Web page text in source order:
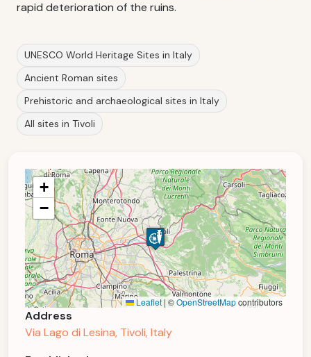
rapid deterioration of the ruins.
UNESCO World Heritage Sites in Italy
Ancient Roman sites
Prehistoric and archaeological sites in Italy
All sites in Tivoli
+
−
Leaflet | ©OpenStreetMapcontributors
Address
Via Lago di Lesina, Tivoli, Italy